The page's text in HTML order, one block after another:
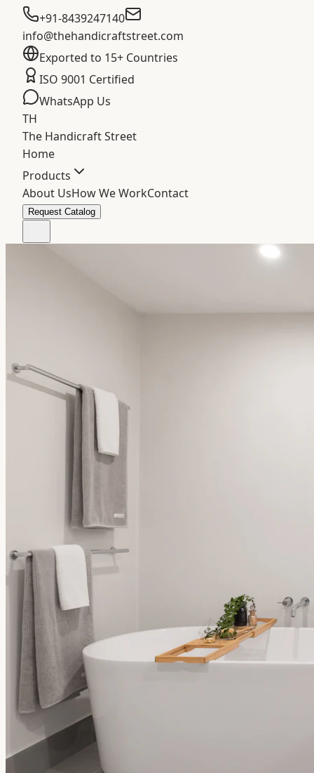
+91-8439247140
info@thehandicraftstreet.com
Exported to 15+ Countries
ISO 9001 Certified
WhatsApp Us
TH
The Handicraft Street
Home
Products
About UsHow We WorkContact
Request Catalog